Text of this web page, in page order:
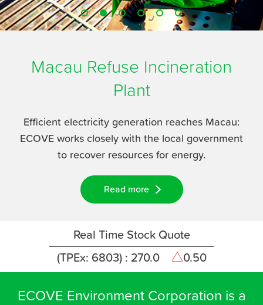
Investor Relations
Career
Contact UsMacau Refuse Incineration
Plant
Efficient electricity generation reaches Macau:
ECOVE works closely with the local government
to recover resources for energy.
Read more
Real Time Stock Quote
(TPEx: 6803) : 270.0 △0.50
ECOVE Environment Corporation is a